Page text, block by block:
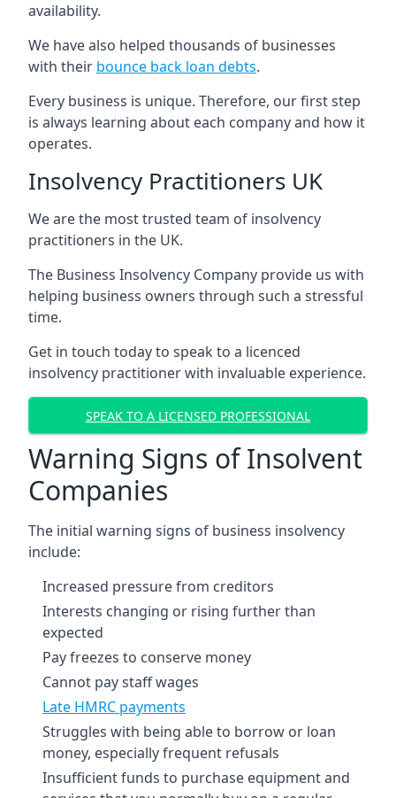
availability.
We have also helped thousands of businesses
with their bounce back loan debts.
Every business is unique. Therefore, our first step
is always learning about each company and how it
operates.
Insolvency Practitioners UK
We are the most trusted team of insolvency
practitioners in the UK.
The Business Insolvency Company provide us with
helping business owners through such a stressful
time.
Get in touch today to speak to a licenced
insolvency practitioner with invaluable experience.
SPEAK TO A LICENSED PROFESSIONAL
Warning Signs of Insolvent
Companies
The initial warning signs of business insolvency
include:
Increased pressure from creditors
Interests changing or rising further than
expected
Pay freezes to conserve money
Cannot pay staff wages
Late HMRC payments
Struggles with being able to borrow or loan
money, especially frequent refusals
Insufficient funds to purchase equipment and